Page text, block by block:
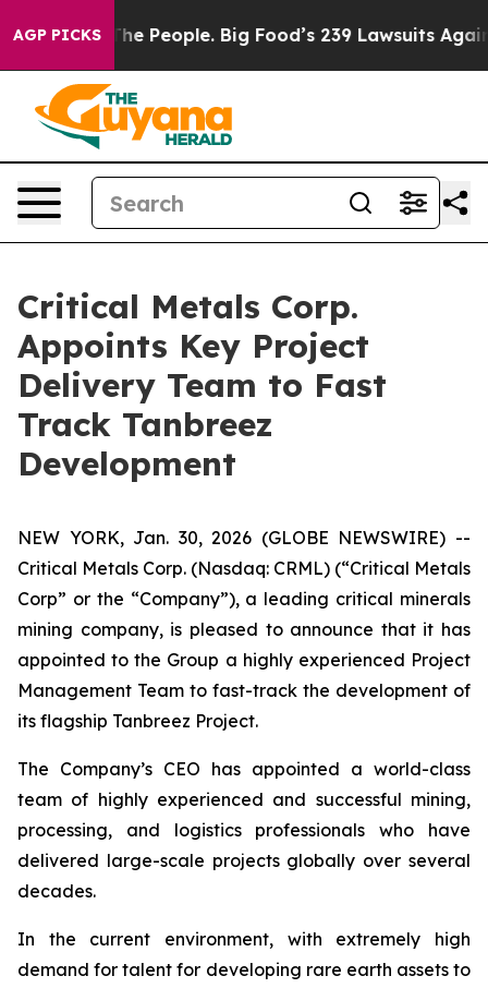
AGP PICKS
Food’s 239 Lawsuits Against Life-Saving Policies
Critical Metals Corp.
Appoints Key Project
Delivery Team to Fast
Track Tanbreez
Development
NEW YORK, Jan. 30, 2026 (GLOBE NEWSWIRE) --
Critical Metals Corp. (Nasdaq: CRML) (“Critical Metals
Corp” or the “Company”), a leading critical minerals
mining company, is pleased to announce that it has
appointed to the Group a highly experienced Project
Management Team to fast-track the development of
its flagship Tanbreez Project.
The Company’s CEO has appointed a world-class
team of highly experienced and successful mining,
processing, and logistics professionals who have
delivered large-scale projects globally over several
decades.
In the current environment, with extremely high
demand for talent for developing rare earth assets to